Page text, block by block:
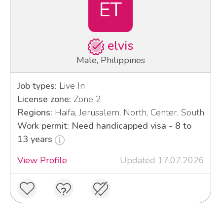
ET
elvis
Male, Philippines
Job types: Live In
License zone: Zone 2
Regions: Haifa, Jerusalem, North, Center, South
Work permit: Need handicapped visa - 8 to
13 years
View Profile
Updated 17.07.2026